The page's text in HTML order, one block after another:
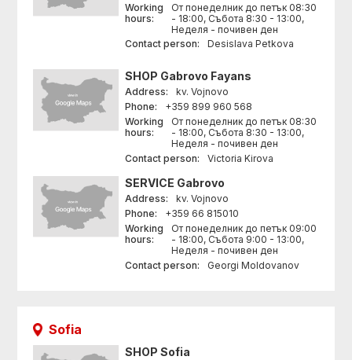
Working
hours:
От понеделник до петък 08:30
- 18:00, Събота 8:30 - 13:00,
Неделя - почивен ден
Contact person:
Desislava Petkova
SHOP Gabrovo Fayans
Address:
kv. Vojnovo
Phone:
+359 899 960 568
Working
hours:
От понеделник до петък 08:30
- 18:00, Събота 8:30 - 13:00,
Неделя - почивен ден
Contact person:
Victoria Kirova
SERVICE Gabrovo
Address:
kv. Vojnovo
Phone:
+359 66 815010
Working
hours:
От понеделник до петък 09:00
- 18:00, Събота 9:00 - 13:00,
Неделя - почивен ден
Contact person:
Georgi Moldovanov
Sofia
SHOP Sofia